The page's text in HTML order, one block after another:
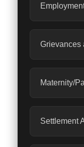
Grievances
Maternity/
Settlement